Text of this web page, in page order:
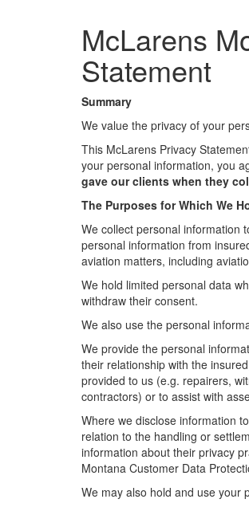
McLarens
Statement
Summary
We value the privacy of your
This McLarens Privacy
your personal information, you
gave our clients when they
The Purposes for Which We
We collect personal information
personal information from
aviation matters, including
We hold limited personal data
withdraw their consent.
We also use the personal
We provide the personal
their relationship with the
provided to us (e.g. repairers,
contractors) or to assist with
Where we disclose information
relation to the handling or
information about their privacy
Montana Customer Data
We may also hold and use your